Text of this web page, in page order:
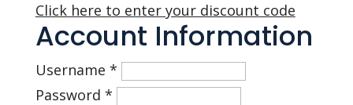
Click here to enter your discount code
Account Information
Username *
Password *